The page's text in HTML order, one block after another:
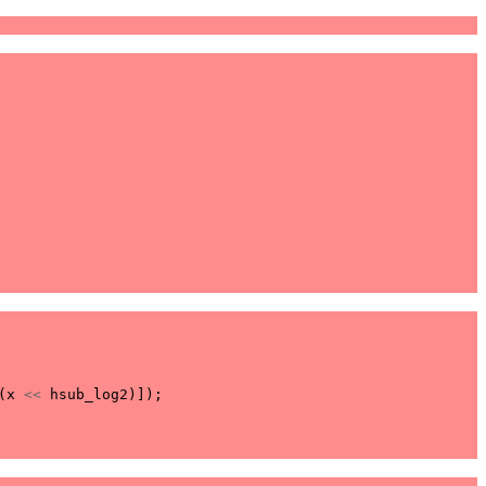
( x << hsub_log2 )]);